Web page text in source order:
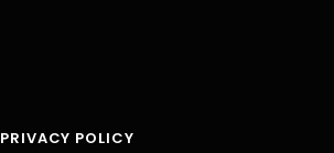
PRIVACY POLICY